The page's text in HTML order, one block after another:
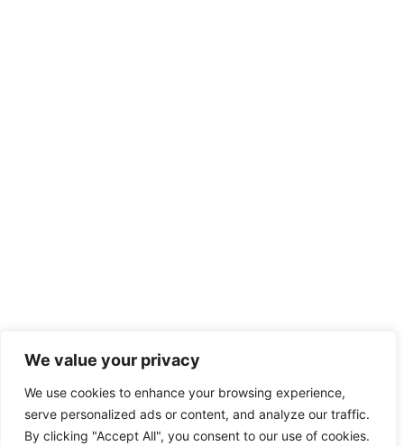
We value your privacy
We use cookies to enhance your browsing experience,
serve personalized ads or content, and analyze our traffic.
By clicking "Accept All", you consent to our use of cookies.